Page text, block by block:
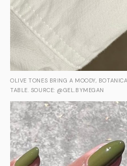
OLIVE TONES BRING A MOODY,
TABLE. SOURCE: @GEL.BYMEGAN